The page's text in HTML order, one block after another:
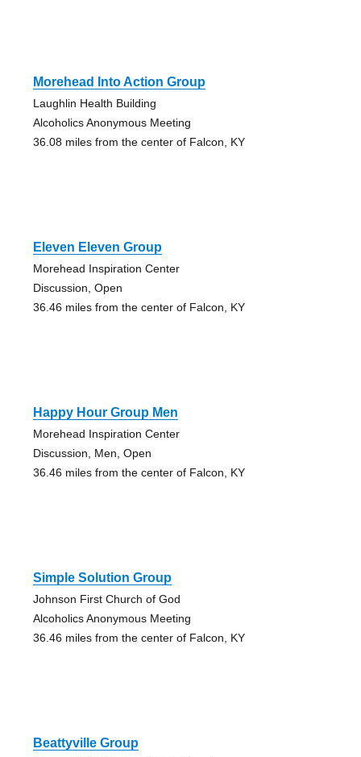
Morehead Into Action Group
Laughlin Health Building
Alcoholics Anonymous Meeting
36.08 miles from the center of Falcon, KY
Eleven Eleven Group
Morehead Inspiration Center
Discussion, Open
36.46 miles from the center of Falcon, KY
Happy Hour Group Men
Morehead Inspiration Center
Discussion, Men, Open
36.46 miles from the center of Falcon, KY
Simple Solution Group
Johnson First Church of God
Alcoholics Anonymous Meeting
36.46 miles from the center of Falcon, KY
Beattyville Group